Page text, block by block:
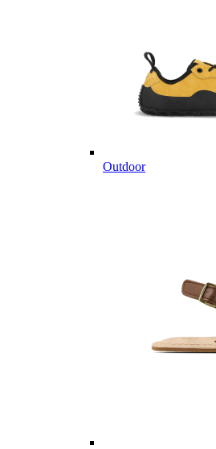
Outdoor